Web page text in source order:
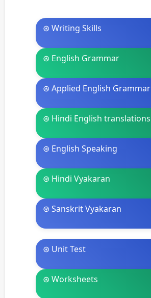
⊛ Writing Skills
⊛ English Grammar
⊛ Applied English Grammar
⊛ Hindi English translations
⊛ English Speaking
⊛ Hindi Vyakaran
⊛ Sanskrit Vyakaran
⊛ Unit Test
⊛ Worksheets